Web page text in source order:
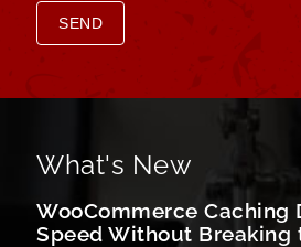
SEND
What's New
WooCommerce Caching
Speed Without Breaking